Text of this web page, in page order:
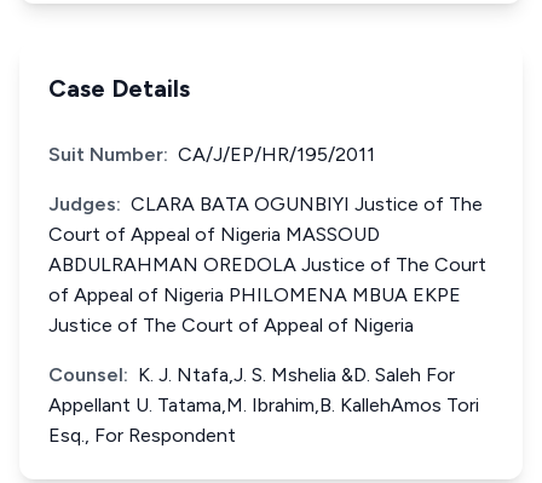
Case Details
Suit Number: CA/J/EP/HR/195/2011
Judges: CLARA BATA OGUNBIYI Justice of The
Court of Appeal of Nigeria MASSOUD
ABDULRAHMAN OREDOLA Justice of The Court
of Appeal of Nigeria PHILOMENA MBUA EKPE
Justice of The Court of Appeal of Nigeria
Counsel: K. J. Ntafa,J. S. Mshelia &D. Saleh For
Appellant U. Tatama,M. Ibrahim,B. KallehAmos Tori
Esq., For Respondent